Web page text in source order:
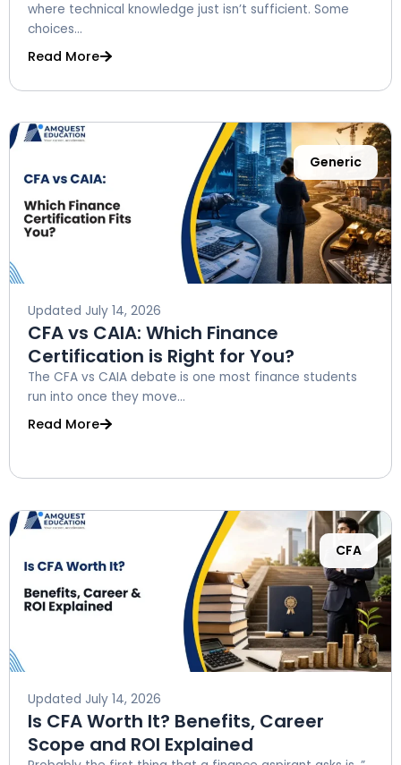
where technical knowledge just isn’t sufficient. Some
choices...
Read More
Generic
Updated July 14, 2026
CFA vs CAIA: Which Finance
Certification is Right for You?
The CFA vs CAIA debate is one most finance students
run into once they move...
Read More
CFA
Updated July 14, 2026
Is CFA Worth It? Benefits, Career
Scope and ROI Explained